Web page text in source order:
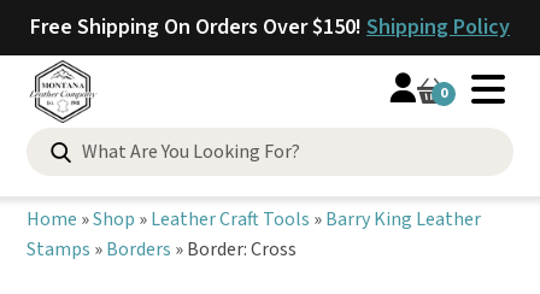
Free Shipping On Orders Over $150! Shipping Policy
0
Search
for:
Home »Shop »Leather Craft Tools »Barry King Leather
Stamps »Borders »Border: Cross